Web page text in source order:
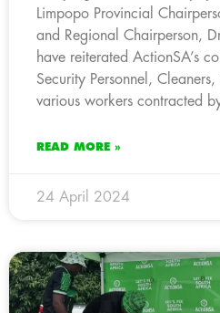
Limpopo Provincial
and Regional Chairperson,
have reiterated ActionSA’s
Security Personnel, Cleaners,
various workers contracted
READ MORE »
24 April 2024